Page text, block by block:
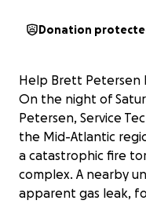
Donation
Help Brett Petersen
On the night of
Petersen, Service
the Mid-Atlantic
a catastrophic fire
complex. A nearby
apparent gas leak,